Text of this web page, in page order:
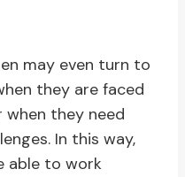
may even turn to
they are faced
they need
In this way,
able to work